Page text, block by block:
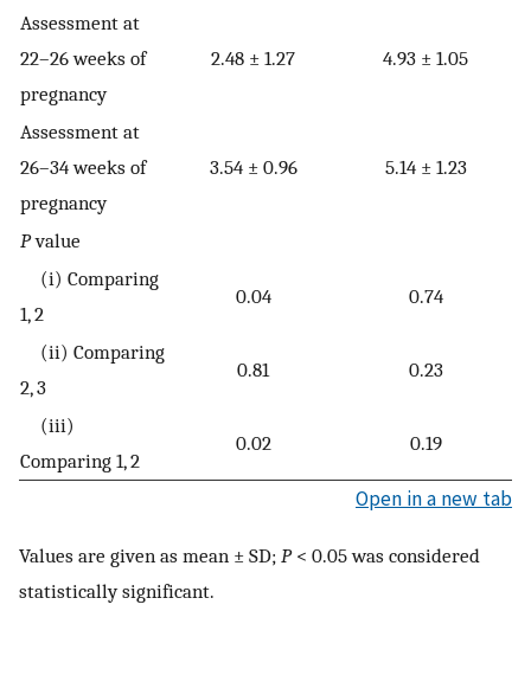
Assessment at
22–26 weeks of
pregnancy
2.48 ± 1.27 4.93 ± 1.05
Assessment at
26–34 weeks of
pregnancy
3.54 ± 0.96 5.14 ± 1.23
Pvalue
(i) Comparing
1, 2
0.04 0.74
(ii) Comparing
2, 3
0.81 0.23
(iii)
Comparing 1, 2
0.02 0.19
Open in a new tab
Values are given as mean ± SD; P< 0.05 was considered
statistically significant.